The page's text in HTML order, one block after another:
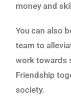
money and
You can also
team to
work towards
Friendship
society.